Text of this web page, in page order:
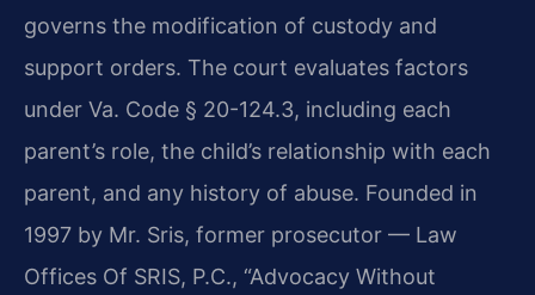
governs the modification of custody and
support orders. The court evaluates factors
under Va. Code § 20-124.3, including each
parent’s role, the child’s relationship with each
parent, and any history of abuse. Founded in
1997 by Mr. Sris, former prosecutor — Law
Offices Of SRIS, P.C., “Advocacy Without